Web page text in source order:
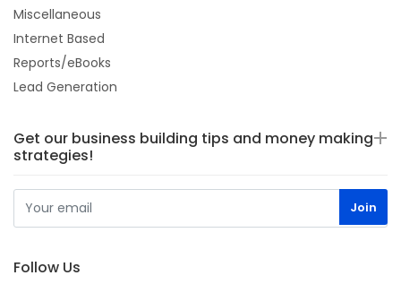
Miscellaneous
Internet Based
Reports/eBooks
Lead Generation
Get our business building tips and money making
strategies!
Follow Us